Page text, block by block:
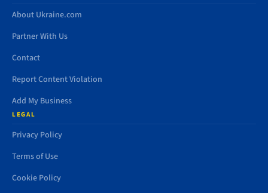
About Ukraine.com
Partner With Us
Contact
Report Content Violation
Add My Business
LEGAL
Privacy Policy
Terms of Use
Cookie Policy